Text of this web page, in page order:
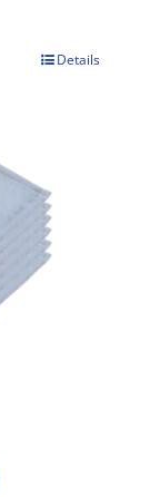
Details